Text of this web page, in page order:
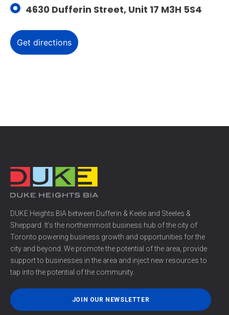
4630 Dufferin Street, Unit 17 M3H 5S4
DUKE Heights BIA between Dufferin & Keele and Steeles &
Sheppard. It’s the northernmost business hub of the city of
Toronto powering business growth and opportunities for the
city and beyond. We promote the potential of the area, provide
support to businesses in the area and inject new resources to
tap into the potential of the community.
JOIN OUR NEWSLETTER